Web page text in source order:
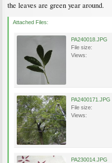
the leaves are green year around.
Attached Files:
PA240018.JPG
File size:
Views:
PA2400171.JPG
File size:
Views:
PA230014.JPG